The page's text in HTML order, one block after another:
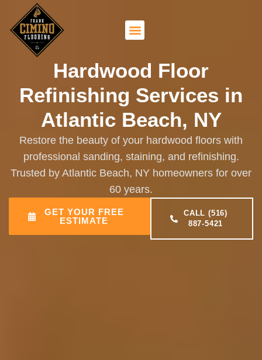
Hardwood Floor
Refinishing Services in
Atlantic Beach, NY
Restore the beauty of your hardwood floors with
professional sanding, staining, and refinishing.
Trusted by Atlantic Beach, NY homeowners for over
60 years.
GET YOUR FREE
ESTIMATE
CALL (516)
887-5421